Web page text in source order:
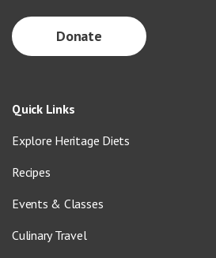
Donate
Quick Links
Explore Heritage Diets
Recipes
Events & Classes
Culinary Travel